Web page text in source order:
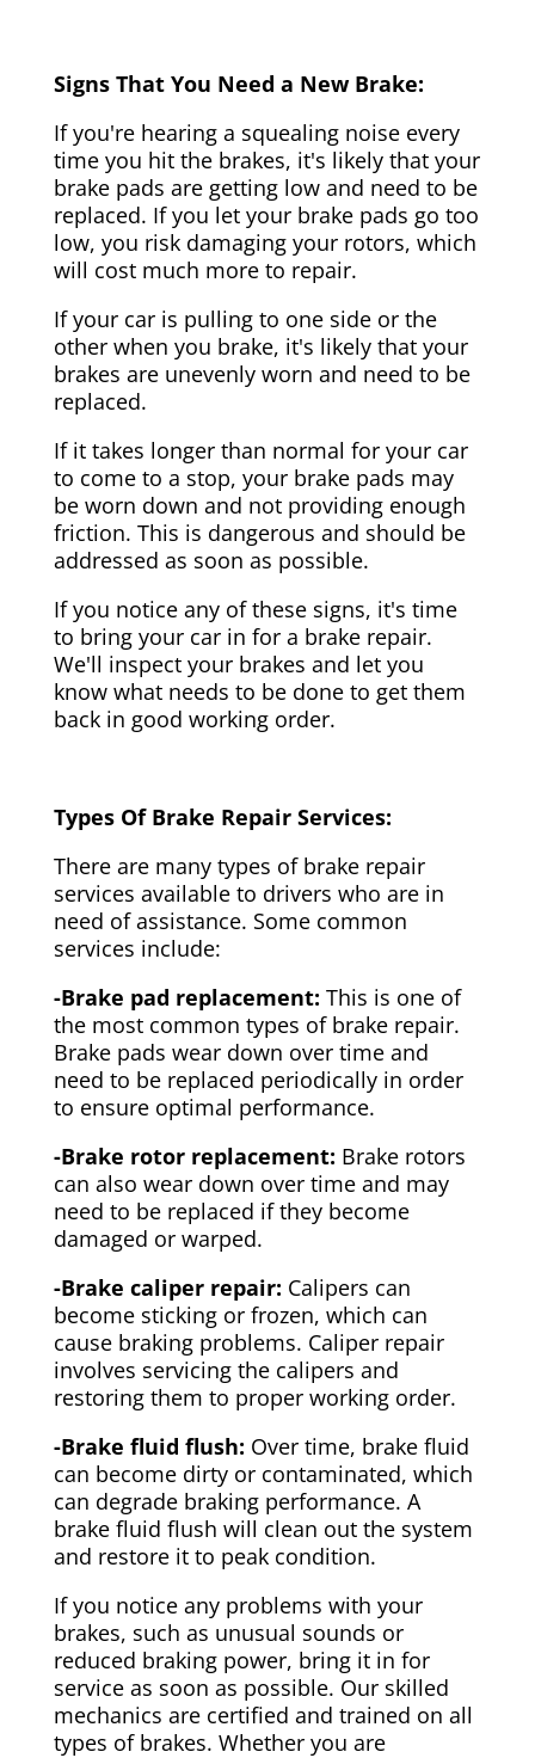
Signs That You Need a New Brake:
If you're hearing a squealing noise every
time you hit the brakes, it's likely that your
brake pads are getting low and need to be
replaced. If you let your brake pads go too
low, you risk damaging your rotors, which
will cost much more to repair.
If your car is pulling to one side or the
other when you brake, it's likely that your
brakes are unevenly worn and need to be
replaced.
If it takes longer than normal for your car
to come to a stop, your brake pads may
be worn down and not providing enough
friction. This is dangerous and should be
addressed as soon as possible.
If you notice any of these signs, it's time
to bring your car in for a brake repair.
We'll inspect your brakes and let you
know what needs to be done to get them
back in good working order.
Types Of Brake Repair Services:
There are many types of brake repair
services available to drivers who are in
need of assistance. Some common
services include:
-Brake pad replacement: This is one of
the most common types of brake repair.
Brake pads wear down over time and
need to be replaced periodically in order
to ensure optimal performance.
-Brake rotor replacement: Brake rotors
can also wear down over time and may
need to be replaced if they become
damaged or warped.
-Brake caliper repair: Calipers can
become sticking or frozen, which can
cause braking problems. Caliper repair
involves servicing the calipers and
restoring them to proper working order.
-Brake fluid flush: Over time, brake fluid
can become dirty or contaminated, which
can degrade braking performance. A
brake fluid flush will clean out the system
and restore it to peak condition.
If you notice any problems with your
brakes, such as unusual sounds or
reduced braking power, bring it in for
service as soon as possible. Our skilled
mechanics are certified and trained on all
types of brakes. Whether you are